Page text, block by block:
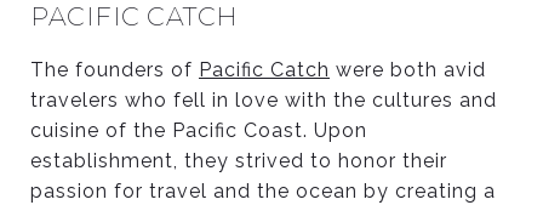
PACIFIC CATCH
The founders of Pacific Catch were both avid
travelers who fell in love with the cultures and
cuisine of the Pacific Coast. Upon
establishment, they strived to honor their
passion for travel and the ocean by creating a